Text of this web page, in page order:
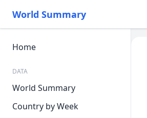
World Summary
Home
DATA
World Summary
Country by Week